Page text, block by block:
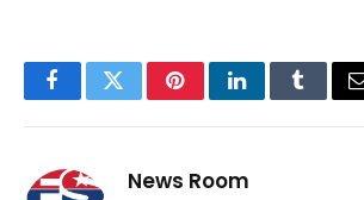
FacebookTwitterPinterestLinkedInTumblr
News Room